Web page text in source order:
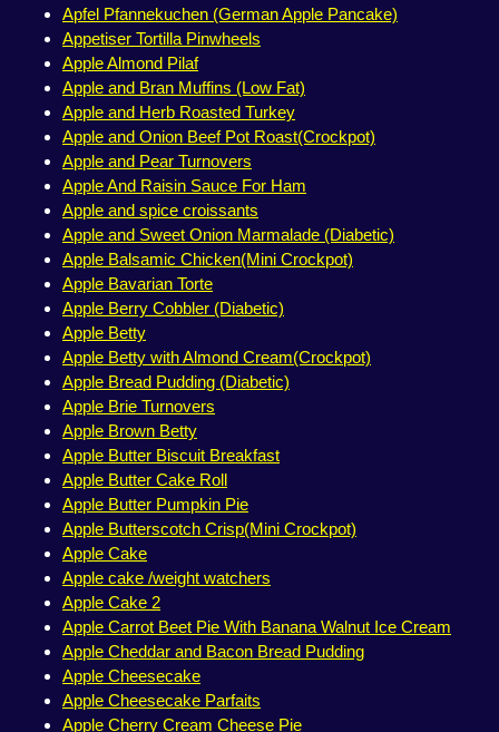
Apfel Pfannekuchen (German Apple Pancake)
Appetiser Tortilla Pinwheels
Apple Almond Pilaf
Apple and Bran Muffins (Low Fat)
Apple and Herb Roasted Turkey
Apple and Onion Beef Pot Roast(Crockpot)
Apple and Pear Turnovers
Apple And Raisin Sauce For Ham
Apple and spice croissants
Apple and Sweet Onion Marmalade (Diabetic)
Apple Balsamic Chicken(Mini Crockpot)
Apple Bavarian Torte
Apple Berry Cobbler (Diabetic)
Apple Betty
Apple Betty with Almond Cream(Crockpot)
Apple Bread Pudding (Diabetic)
Apple Brie Turnovers
Apple Brown Betty
Apple Butter Biscuit Breakfast
Apple Butter Cake Roll
Apple Butter Pumpkin Pie
Apple Butterscotch Crisp(Mini Crockpot)
Apple Cake
Apple cake /weight watchers
Apple Cake 2
Apple Carrot Beet Pie With Banana Walnut Ice Cream
Apple Cheddar and Bacon Bread Pudding
Apple Cheesecake
Apple Cheesecake Parfaits
Apple Cherry Cream Cheese Pie